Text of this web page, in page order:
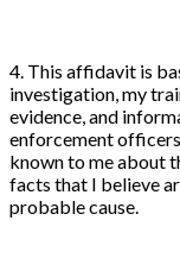
4. This affidavit is
investigation, my
evidence, and
enforcement
known to me about
facts that I believe
probable cause.